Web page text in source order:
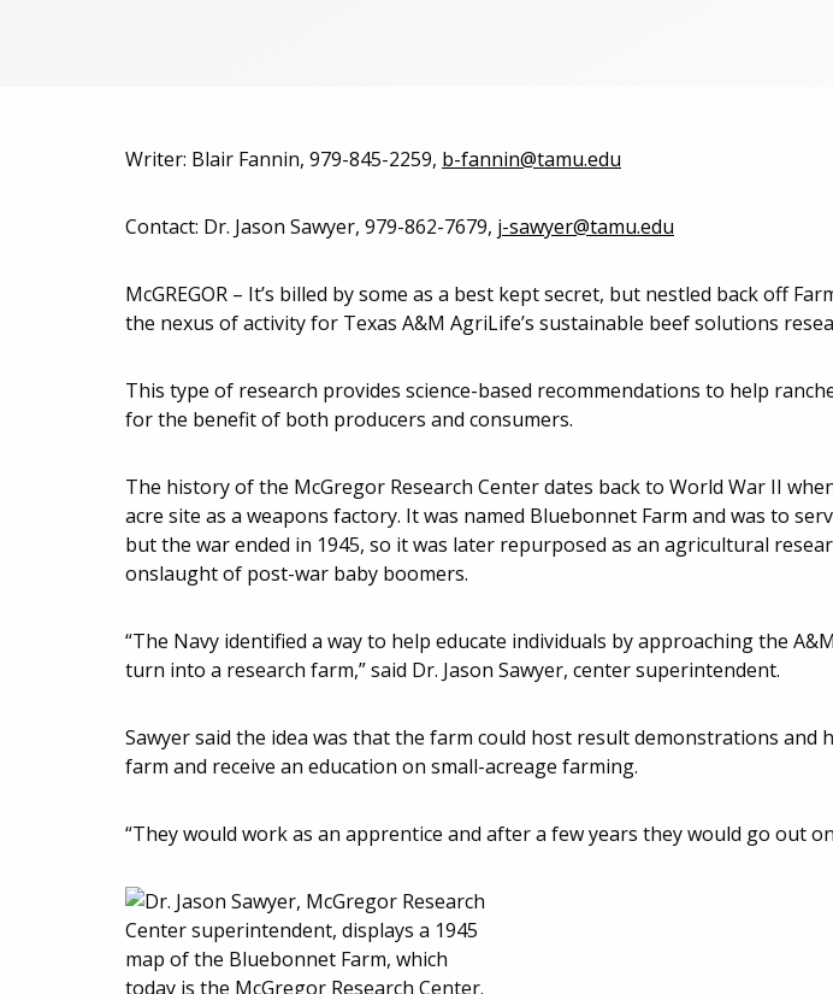
Writer: Blair Fannin, 979-845-2259, b-fannin@tamu.edu
Contact: Dr. Jason Sawyer, 979-862-7679, j-sawyer@tamu.edu
McGREGOR – It’s billed by some as a best kept secret, but nestled back off
the nexus of activity for Texas A&M AgriLife’s sustainable beef solutions
This type of research provides science-based recommendations to help
for the benefit of both producers and consumers.
The history of the McGregor Research Center dates back to World War II
acre site as a weapons factory. It was named Bluebonnet Farm and was to
but the war ended in 1945, so it was later repurposed as an agricultural
onslaught of post-war baby boomers.
“The Navy identified a way to help educate individuals by approaching the
turn into a research farm,” said Dr. Jason Sawyer, center superintendent.
Sawyer said the idea was that the farm could host result demonstrations and
farm and receive an education on small-acreage farming.
“They would work as an apprentice and after a few years they would go out